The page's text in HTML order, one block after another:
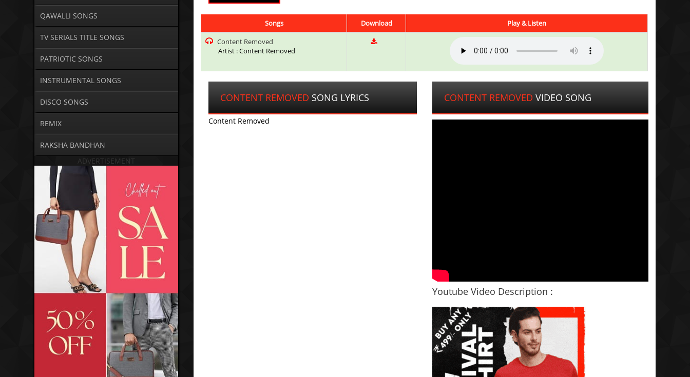
QAWALLI SONGS
TV SERIALS TITLE SONGS
PATRIOTIC SONGS
INSTRUMENTAL SONGS
DISCO SONGS
REMIX
RAKSHA BANDHAN
ADVERTISEMENT
Songs Download
Play & Listen
Content Removed
Artist : Content Removed
CONTENT REMOVED SONG LYRICS
Content Removed
CONTENT REMOVED VIDEO SONG
Youtube Video Description :